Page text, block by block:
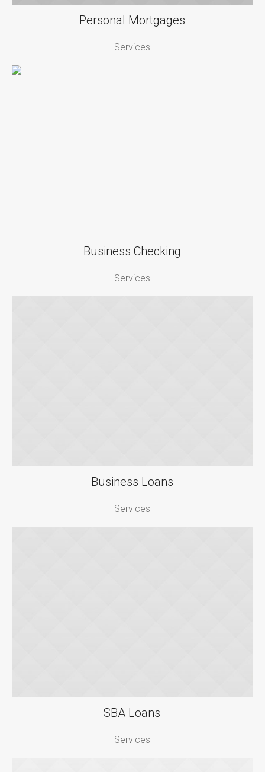
Personal Mortgages
Services
Business Checking
Services
Business Loans
Services
SBA Loans
Services